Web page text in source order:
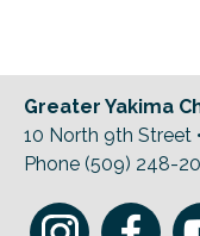
Greater Yakima
10 North 9th Street
Phone (509) 248-